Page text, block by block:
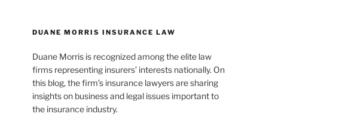
DUANE MORRIS INSURANCE LAW
Duane Morris is recognized among the elite law
firms representing insurers’ interests nationally. On
this blog, the firm’s insurance lawyers are sharing
insights on business and legal issues important to
the insurance industry.